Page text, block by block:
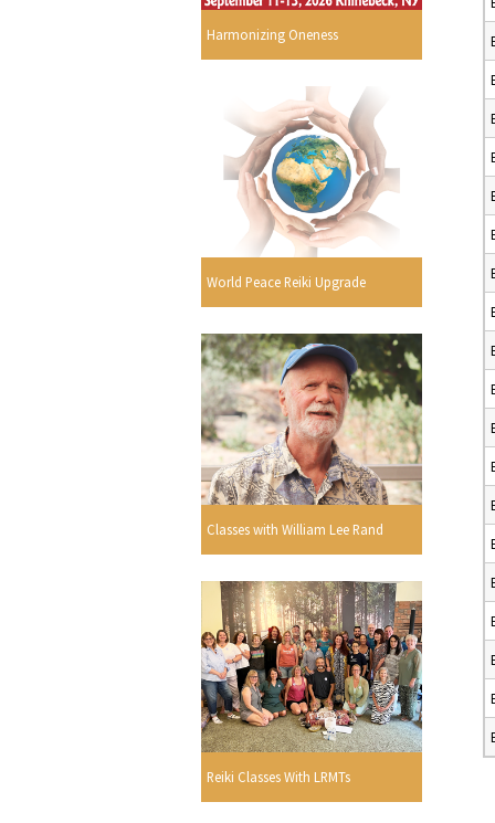
Harmonizing Oneness
World Peace Reiki Upgrade
Classes with William Lee Rand
Reiki Classes With LRMTs